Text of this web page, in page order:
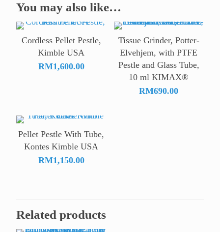
You may also like…
Cordless Pellet Pestle,
Kimble USA
RM1,600.00
Tissue Grinder, Potter-
Elvehjem, with PTFE
Pestle and Glass Tube,
10 ml KIMAX®
RM690.00
Pellet Pestle With Tube,
Kontes Kimble USA
RM1,150.00
Related products